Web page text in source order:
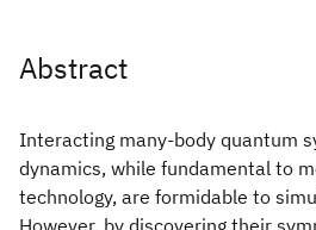
Abstract
Interacting many-body quantum
dynamics, while fundamental to
technology, are formidable to
However, by discovering their